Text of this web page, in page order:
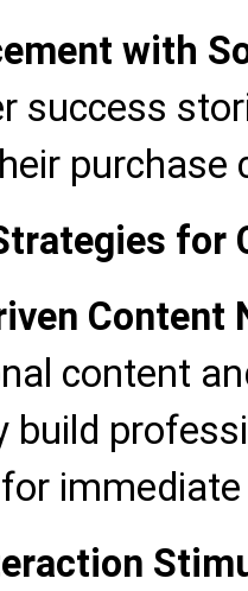
with
success
purchase
for
Content
content
build